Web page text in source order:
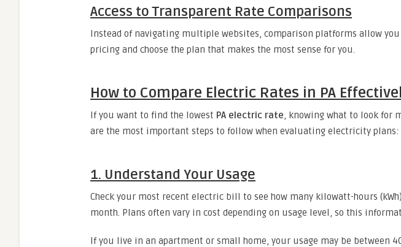
Access to Transparent Rate Comparisons
Instead of navigating multiple websites, comparison platforms allow you
pricing and choose the plan that makes the most sense for you.
How to Compare Electric Rates in PA
If you want to find the lowest PA electric rate, knowing what to look for
are the most important steps to follow when evaluating electricity plans:
1. Understand Your Usage
Check your most recent electric bill to see how many kilowatt-hours
month. Plans often vary in cost depending on usage level, so this
If you live in an apartment or small home, your usage may be between